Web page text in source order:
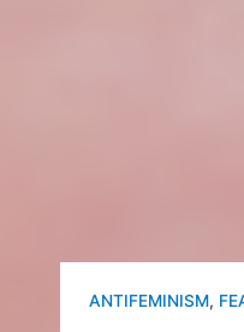
ANTIFEMINISM,